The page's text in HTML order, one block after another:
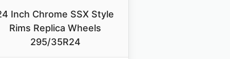
Inch Chrome SSX Style
Rims Replica Wheels
295/35R24